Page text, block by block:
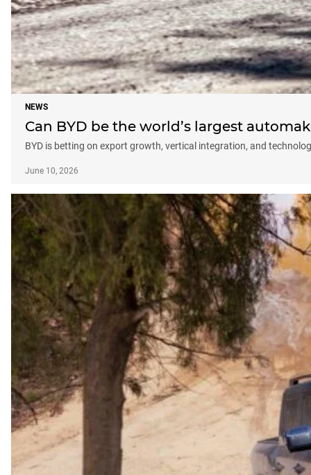
NEWS
Can BYD be the world’s largest
BYD is betting on export growth, vertical integration, and
June 10, 2026